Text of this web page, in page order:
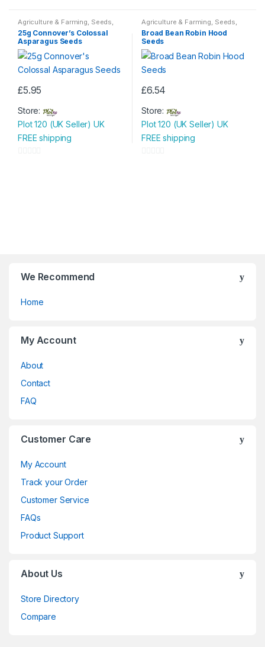
o
u
t
o
f
o
u
t
o
f
Agriculture & Farming, Seeds,
Seeds & Bulbs
25g Connover’s Colossal
Asparagus Seeds
£5.95
Store:
Plot 120 (UK Seller) UK
FREE shipping
Agriculture & Farming, Seeds,
Seeds & Bulbs
Broad Bean Robin Hood
Seeds
£6.54
Store:
Plot 120 (UK Seller) UK
FREE shipping
We Recommend
Home
My Account
About
Contact
FAQ
Customer Care
My Account
Track your Order
Customer Service
FAQs
Product Support
About Us
Store Directory
Compare